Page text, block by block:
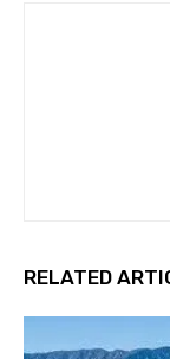
RELATED